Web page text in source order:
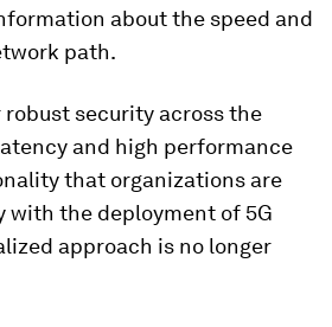
about the speed and
path.
security across the
and high performance
that organizations are
with the deployment of 5G
approach is no longer